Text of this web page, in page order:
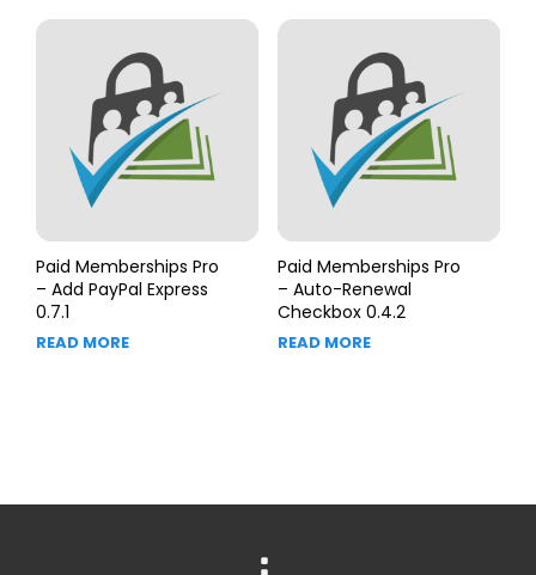
Paid Memberships Pro
– Add PayPal Express
0.7.1
READ MORE
Paid Memberships Pro
– Auto-Renewal
Checkbox 0.4.2
READ MORE